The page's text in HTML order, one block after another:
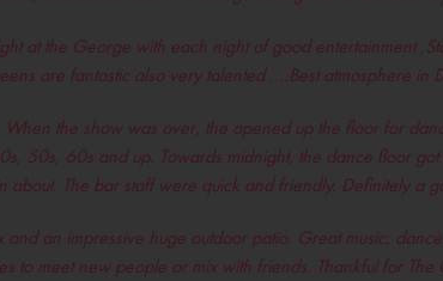
at the George with each night of good entertainment
are fantastic also very talented ….Best atmosphere in
the show was over, the opened up the floor for
50s, 60s and up. Towards midnight, the dance floor
about. The bar staff were quick and friendly. Definitely
an impressive huge outdoor patio. Great music,
to meet new people or mix with friends. Thankful for The